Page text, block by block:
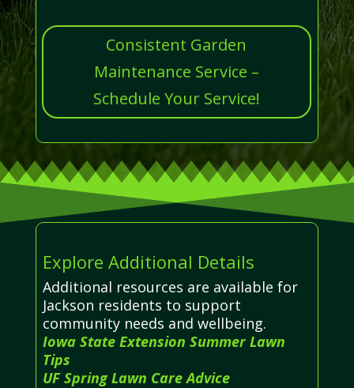
Consistent Garden
Maintenance Service –
Schedule Your Service!
Explore Additional Details
Additional resources are available for
Jackson residents to support
community needs and wellbeing.
Iowa State Extension Summer Lawn
Tips
UF Spring Lawn Care Advice